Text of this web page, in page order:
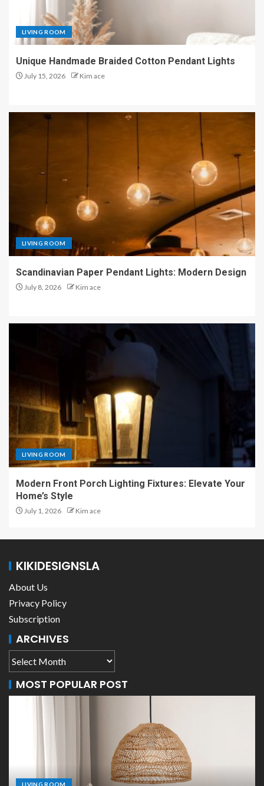
LIVING ROOM
Unique Handmade Braided Cotton Pendant Lights
July 15, 2026 Kim ace
LIVING ROOM
Scandinavian Paper Pendant Lights: Modern Design
July 8, 2026 Kim ace
LIVING ROOM
Modern Front Porch Lighting Fixtures: Elevate Your
Home’s Style
July 1, 2026 Kim ace
KIKIDESIGNSLA
About Us
Privacy Policy
Subscription
ARCHIVES
MOST POPULAR POST
LIVING ROOM